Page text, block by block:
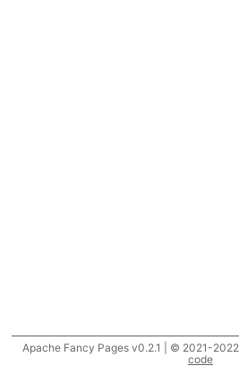
Apache Fancy Pages v0.2.1 | © 2021-
code